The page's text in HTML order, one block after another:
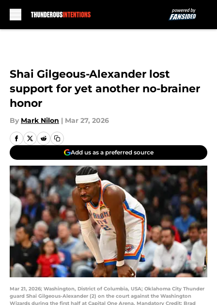
Shai Gilgeous-Alexander lost
support for yet another no-brainer
honor
By Mark Nilon | Mar 27, 2026
Add us as a preferred source
Mar 21, 2026; Washington, District of Columbia, USA; Oklahoma City Thunder
guard Shai Gilgeous-Alexander (2) on the court against the Washington
Wizards during the first half at Capital One Arena. Mandatory Credit: Brad